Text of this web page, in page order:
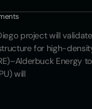
project will
for high-
Energy
will